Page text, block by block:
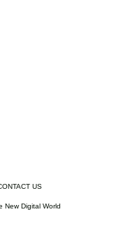
US
New Digital World